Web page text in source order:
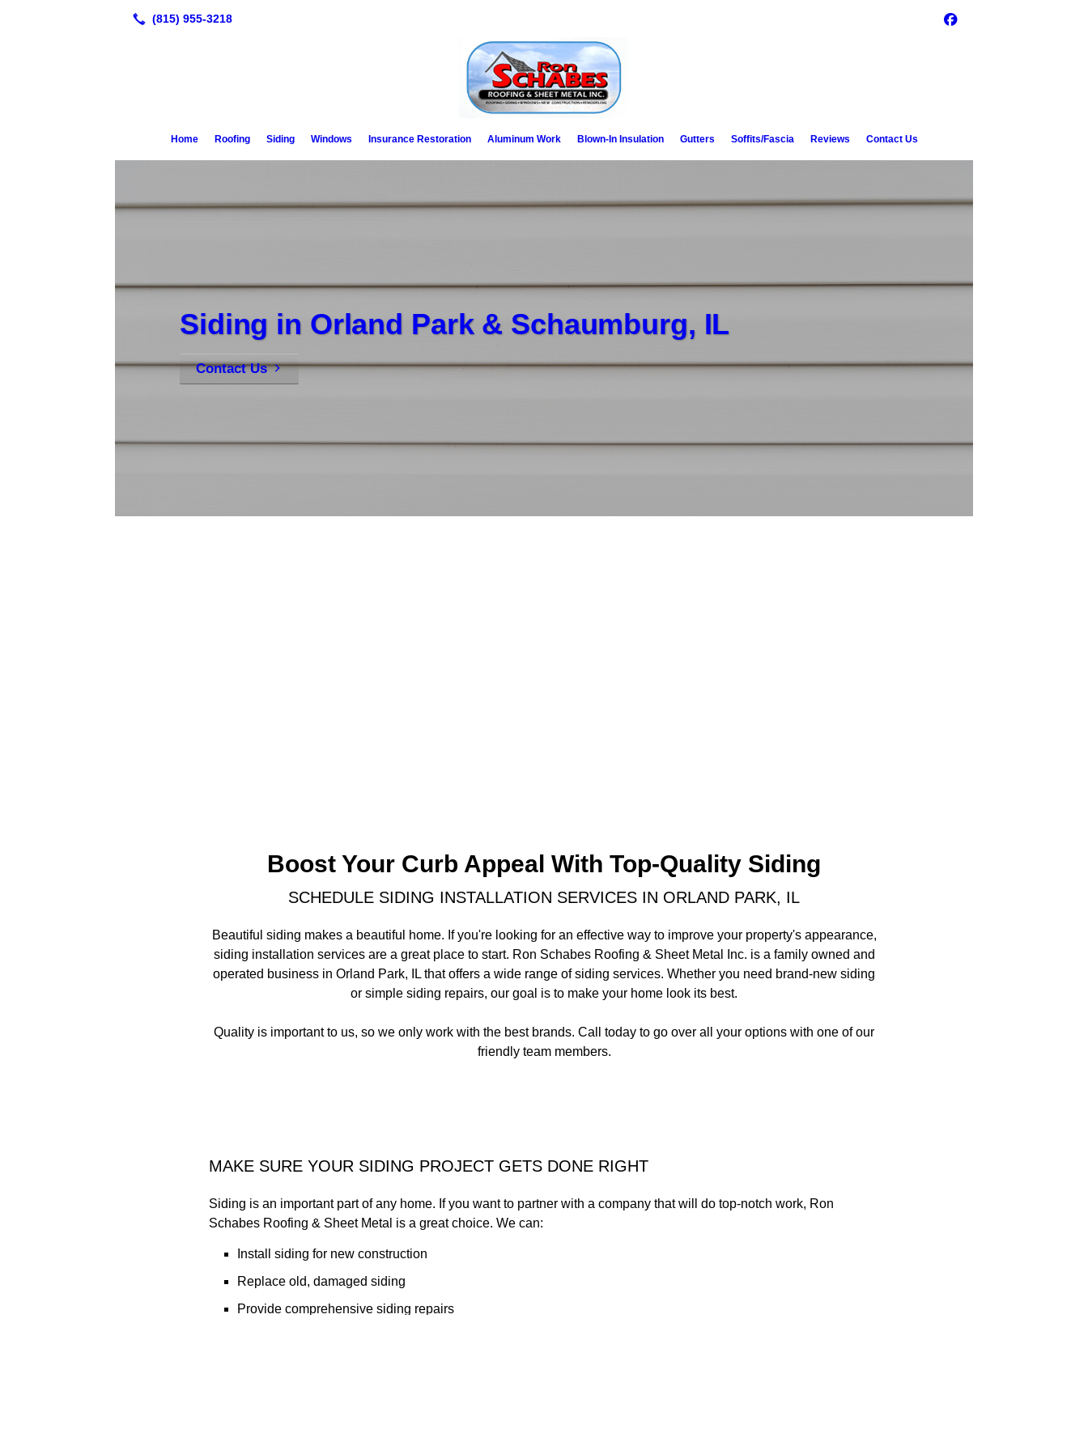
Home Roofing Siding Windows Insurance Restoration Aluminum Work Blown-In Insulation Gutters Soffits/Fascia Reviews Contact Us
Siding in Orland Park & Schaumburg, IL
Contact Us
Boost Your Curb Appeal With Top-Quality Siding
SCHEDULE SIDING INSTALLATION SERVICES IN ORLAND PARK, IL
Beautiful siding makes a beautiful home. If you're looking for an effective way to improve your property's appearance,
siding installation services are a great place to start. Ron Schabes Roofing & Sheet Metal Inc. is a family owned and
operated business in Orland Park, IL that offers a wide range of siding services. Whether you need brand-new siding
or simple siding repairs, our goal is to make your home look its best.
Quality is important to us, so we only work with the best brands. Call today to go over all your options with one of our
friendly team members.
MAKE SURE YOUR SIDING PROJECT GETS DONE RIGHT
Siding is an important part of any home. If you want to partner with a company that will do top-notch work, Ron
Schabes Roofing & Sheet Metal is a great choice. We can:
Install siding for new construction
Replace old, damaged siding
Provide comprehensive siding repairs